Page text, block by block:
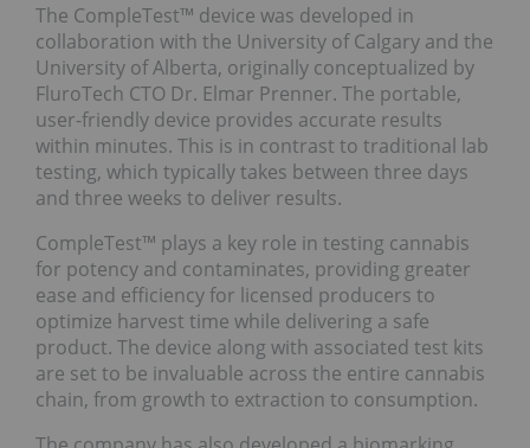
The CompleTest™ device was developed in
collaboration with the University of Calgary and the
University of Alberta, originally conceptualized by
FluroTech CTO Dr. Elmar Prenner. The portable,
user-friendly device provides accurate results
within minutes. This is in contrast to traditional lab
testing, which typically takes between three days
and three weeks to deliver results.
CompleTest™ plays a key role in testing cannabis
for potency and contaminates, providing greater
ease and efficiency for licensed producers to
optimize harvest time while delivering a safe
product. The device along with associated test kits
are set to be invaluable across the entire cannabis
chain, from growth to extraction to consumption.